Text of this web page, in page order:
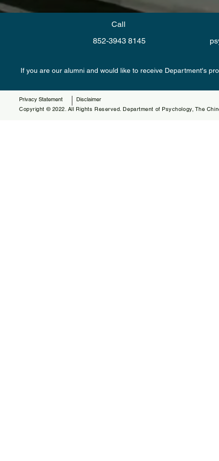
Call
852-3943 8145
If you are our alumni and would like to receive Department's
Privacy Statement
Disclaimer
Copyright © 2022. All Rights Reserved. Department of Psychology, The